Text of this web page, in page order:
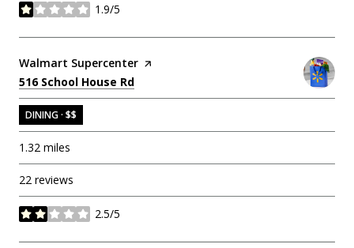
1.9/5
stars
Visit the
Walmart Supercenter page on Yelp
Search
516 School House Rd
DINING · $$
1.32 miles
22 reviews
2.5/5
stars